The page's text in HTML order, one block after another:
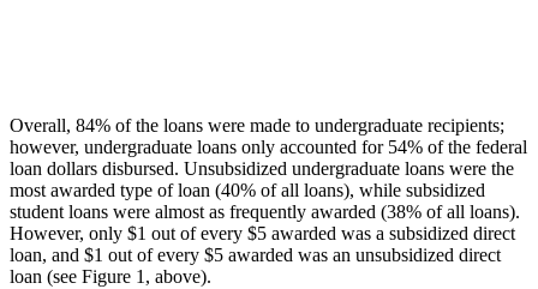
Overall, 84% of the loans were made to undergraduate recipients;
however, undergraduate loans only accounted for 54% of the federal
loan dollars disbursed. Unsubsidized undergraduate loans were the
most awarded type of loan (40% of all loans), while subsidized
student loans were almost as frequently awarded (38% of all loans).
However, only $1 out of every $5 awarded was a subsidized direct
loan, and $1 out of every $5 awarded was an unsubsidized direct
loan (see Figure 1, above).